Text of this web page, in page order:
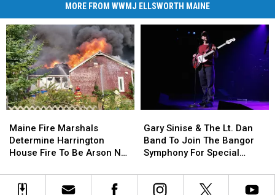
MORE FROM WWMJ ELLSWORTH MAINE
Fire
Marshals
Determine
House
Fire
Maine Fire Marshals
Determine Harrington
House Fire To Be Arson Not
Fire
Marshals
Determine
House
Fire
Sinise
&
The
Dan
Band
Gary Sinise & The Lt. Dan
Band To Join The Bangor
Symphony For Special
Sinise
&
The
Dan
Band